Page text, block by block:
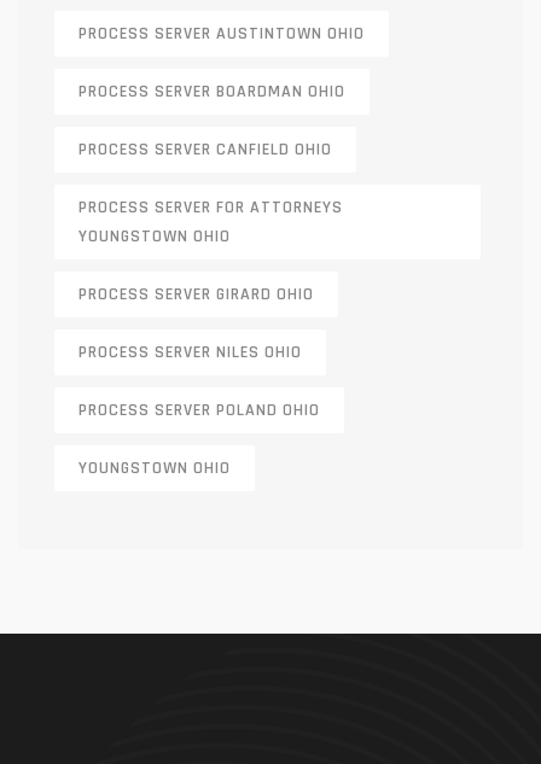
PROCESS SERVER AUSTINTOWN OHIO
PROCESS SERVER BOARDMAN OHIO
PROCESS SERVER CANFIELD OHIO
PROCESS SERVER FOR ATTORNEYS
YOUNGSTOWN OHIO
PROCESS SERVER GIRARD OHIO
PROCESS SERVER NILES OHIO
PROCESS SERVER POLAND OHIO
YOUNGSTOWN OHIO